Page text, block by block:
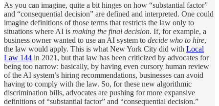
As you can imagine, quite a bit hinges on how “substantial factor”
and “consequential decision” are defined and interpreted. One could
imagine definitions of those terms that restricts the law only to
situations where AI is making the final decision. If, for example, a
business owner wanted to use an AI system to decide who to hire,
the law would apply. This is what New York City did with Local
Law 144 in 2021, but that law has been criticized by advocates for
being too narrow: basically, by having even cursory human review
of the AI system’s hiring recommendations, businesses can avoid
having to comply with the law. So, for these new algorithmic
discrimination bills, advocates are pushing for more expansive
definitions of “substantial factor” and “consequential decision.”